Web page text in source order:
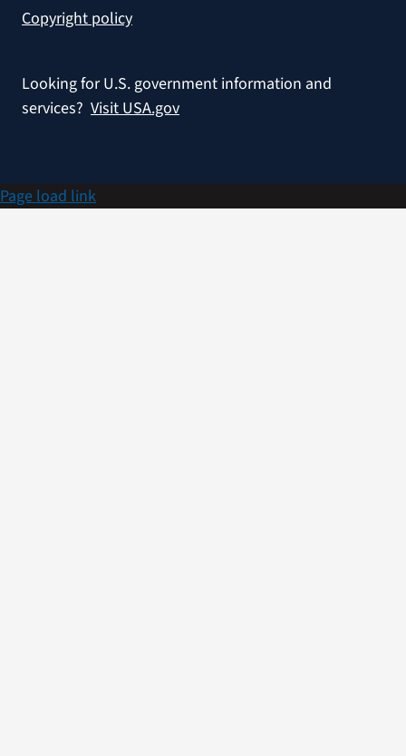
Copyright policy
Looking for U.S. government information and
services? Visit USA.gov
Page load link